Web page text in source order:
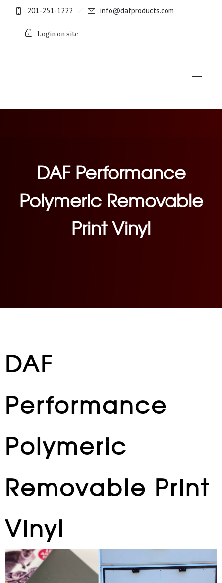
201-251-1222 info@dafproducts.com
Login on site
DAF Performance
Polymeric Removable
Print Vinyl
DAF
Performance
Polymeric
Removable Print
Vinyl